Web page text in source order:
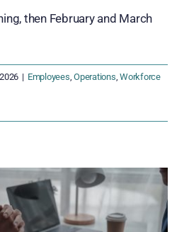
then February and March
| Employees ,Operations ,Workforce
Your
Plan